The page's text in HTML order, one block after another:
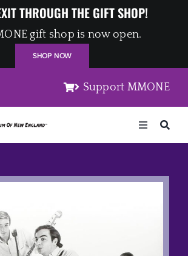
THROUGH THE GIFT SHOP!
gift shop is now open.
SHOP NOW
Support MMONE
Toggle
Navigation